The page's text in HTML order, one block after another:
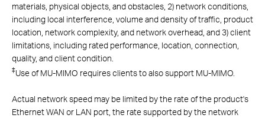
materials, physical objects, and obstacles, 2) network conditions,
including local interference, volume and density of traffic, product
location, network complexity, and network overhead, and 3) client
limitations, including rated performance, location, connection,
quality, and client condition.
‡Use of MU-MIMO requires clients to also support MU-MIMO.
Actual network speed may be limited by the rate of the product's
Ethernet WAN or LAN port, the rate supported by the network